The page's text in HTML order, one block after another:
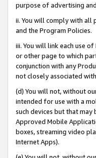
purpose of advertising
ii. You will comply with all
and the Program Policies.
iii. You will link each use
or other page to which
conjunction with any
not closely associated
(d) You will not, without
intended for use with a
such devices but that may
Approved Mobile
boxes, streaming video
Internet Apps).